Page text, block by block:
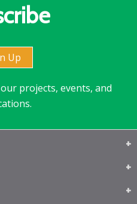
Up
projects, events, and